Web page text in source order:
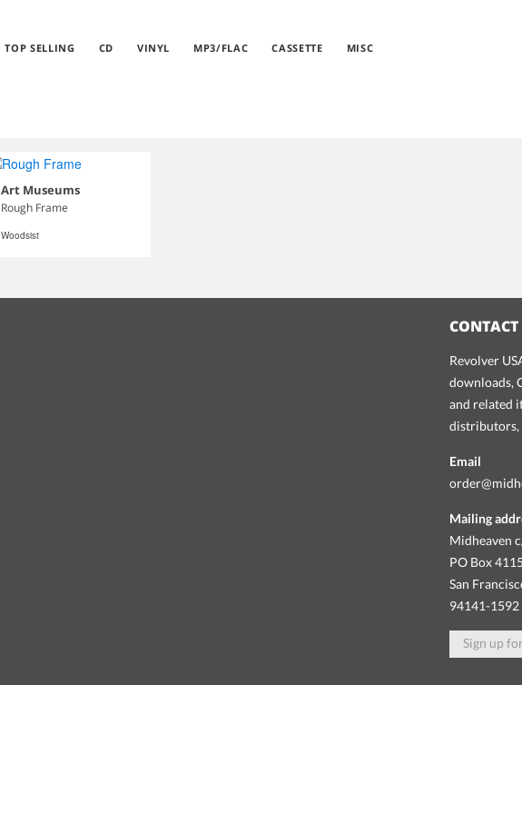
TOP SELLING CD VINYL MP3/FLAC CASSETTE MISC
Art Museums
Rough Frame
Woodsist
CONTACT
Revolver
downloads,
and related
distributors,
Email
Mailing
Midheaven
PO Box
San
94141-1592